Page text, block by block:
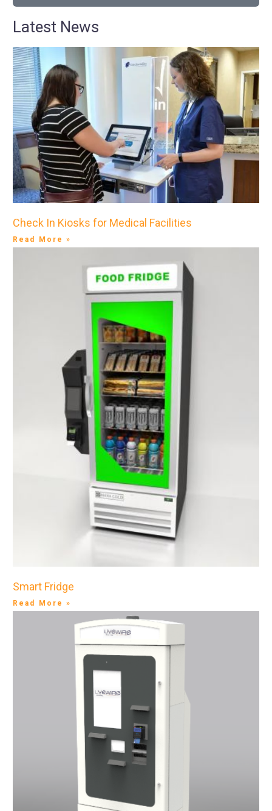
Latest News
Check In Kiosks for Medical Facilities
Read More »
Smart Fridge
Read More »